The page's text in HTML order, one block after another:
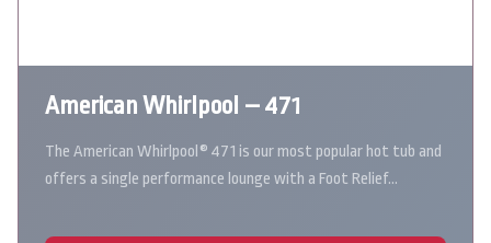
American Whirlpool – 471
The American Whirlpool® 471 is our most popular hot tub and
offers a single performance lounge with a Foot Relief…